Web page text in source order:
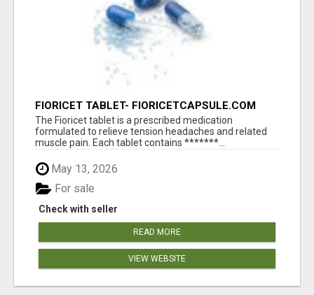
FIORICET TABLET- FIORICETCAPSULE.COM
The Fioricet tablet is a prescribed medication
formulated to relieve tension headaches and related
muscle pain. Each tablet contains *******...
May 13, 2026
Check with seller
For sale
READ MORE
VIEW WEBSITE